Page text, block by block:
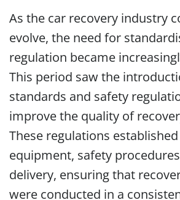
As the car recovery industry
evolve, the need for
regulation became
This period saw the
standards and safety
improve the quality of
These regulations
equipment, safety
delivery, ensuring that
were conducted in a